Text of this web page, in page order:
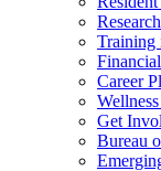
Research
Training
Career
Get
Bureau